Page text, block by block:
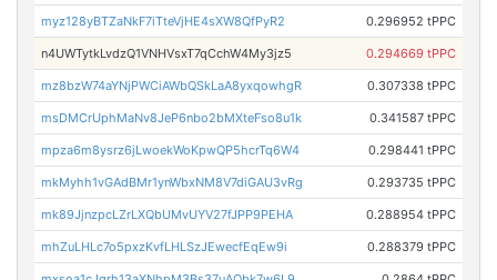
myz128yBTZaNkF7iTteVjHE4sXW8QfPyR2 0.296952 tPPC
n4UWTytkLvdzQ1VNHVsxT7qCchW4My3jz5 0.294669 tPPC
mz8bzW74aYNjPWCiAWbQSkLaA8yxqowhgR 0.307338 tPPC
msDMCrUphMaNv8JeP6nbo2bMXteFso8u1k 0.341587 tPPC
mpza6m8ysrz6jLwoekWoKpwQP5hcrTq6W4 0.298441 tPPC
mkMyhh1vGAdBMr1ynWbxNM8V7diGAU3vRg 0.293735 tPPC
mk89JjnzpcLZrLXQbUMvUYV27fJPP9PEHA 0.288954 tPPC
mhZuLHLc7o5pxzKvfLHLSzJEwecfEqEw9i 0.288379 tPPC